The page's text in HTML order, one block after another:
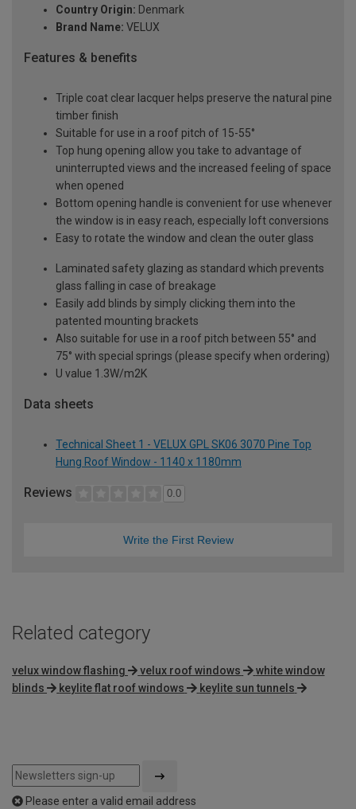
Country Origin: Denmark
Brand Name: VELUX
Features & benefits
Triple coat clear lacquer helps preserve the natural pine
timber finish
Suitable for use in a roof pitch of 15-55°
Top hung opening allow you take to advantage of
uninterrupted views and the increased feeling of space
when opened
Bottom opening handle is convenient for use whenever
the window is in easy reach, especially loft conversions
Easy to rotate the window and clean the outer glass
Laminated safety glazing as standard which prevents
glass falling in case of breakage
Easily add blinds by simply clicking them into the
patented mounting brackets
Also suitable for use in a roof pitch between 55° and
75° with special springs (please specify when ordering)
U value 1.3W/m2K
Data sheets
Technical Sheet 1 - VELUX GPL SK06 3070 Pine Top
Hung Roof Window - 1140 x 1180mm
Reviews 0.0
Write the First Review
Related category
velux window flashing velux roof windows
white window
blinds
keylite flat roof windows keylite sun tunnels
Please enter a valid email address